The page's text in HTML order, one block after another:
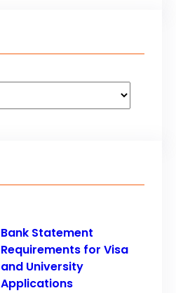
Bank Statement
Requirements for Visa
and University
Applications